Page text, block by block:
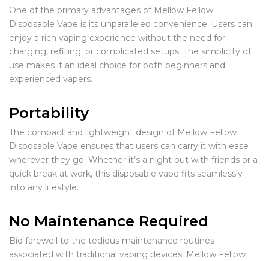
One of the primary advantages of Mellow Fellow
Disposable Vape is its unparalleled convenience. Users can
enjoy a rich vaping experience without the need for
charging, refilling, or complicated setups. The simplicity of
use makes it an ideal choice for both beginners and
experienced vapers.
Portability
The compact and lightweight design of Mellow Fellow
Disposable Vape ensures that users can carry it with ease
wherever they go. Whether it’s a night out with friends or a
quick break at work, this disposable vape fits seamlessly
into any lifestyle.
No Maintenance Required
Bid farewell to the tedious maintenance routines
associated with traditional vaping devices. Mellow Fellow